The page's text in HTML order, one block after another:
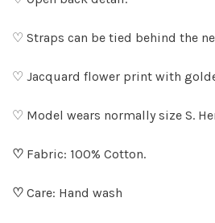
♡ Straps can be tied behind the
♡ Jacquard flower print with
♡ Model wears normally size S.
♡ Fabric: 100% Cotton.
♡ Care: Hand wash